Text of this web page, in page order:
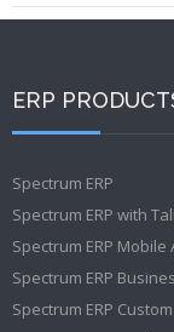
ERP
Spectrum ERP
Spectrum ERP with
Spectrum ERP Mobile
Spectrum ERP
Spectrum ERP